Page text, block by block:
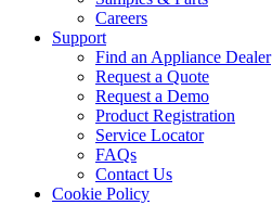
Careers
Support
Find an Appliance Dealer
Request a Quote
Request a Demo
Product Registration
Service Locator
FAQs
Contact Us
Cookie Policy